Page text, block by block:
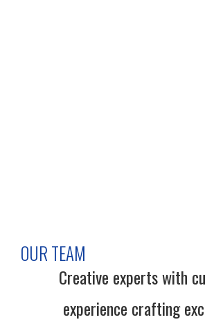
OUR TEAM
Creative experts with
experience crafting